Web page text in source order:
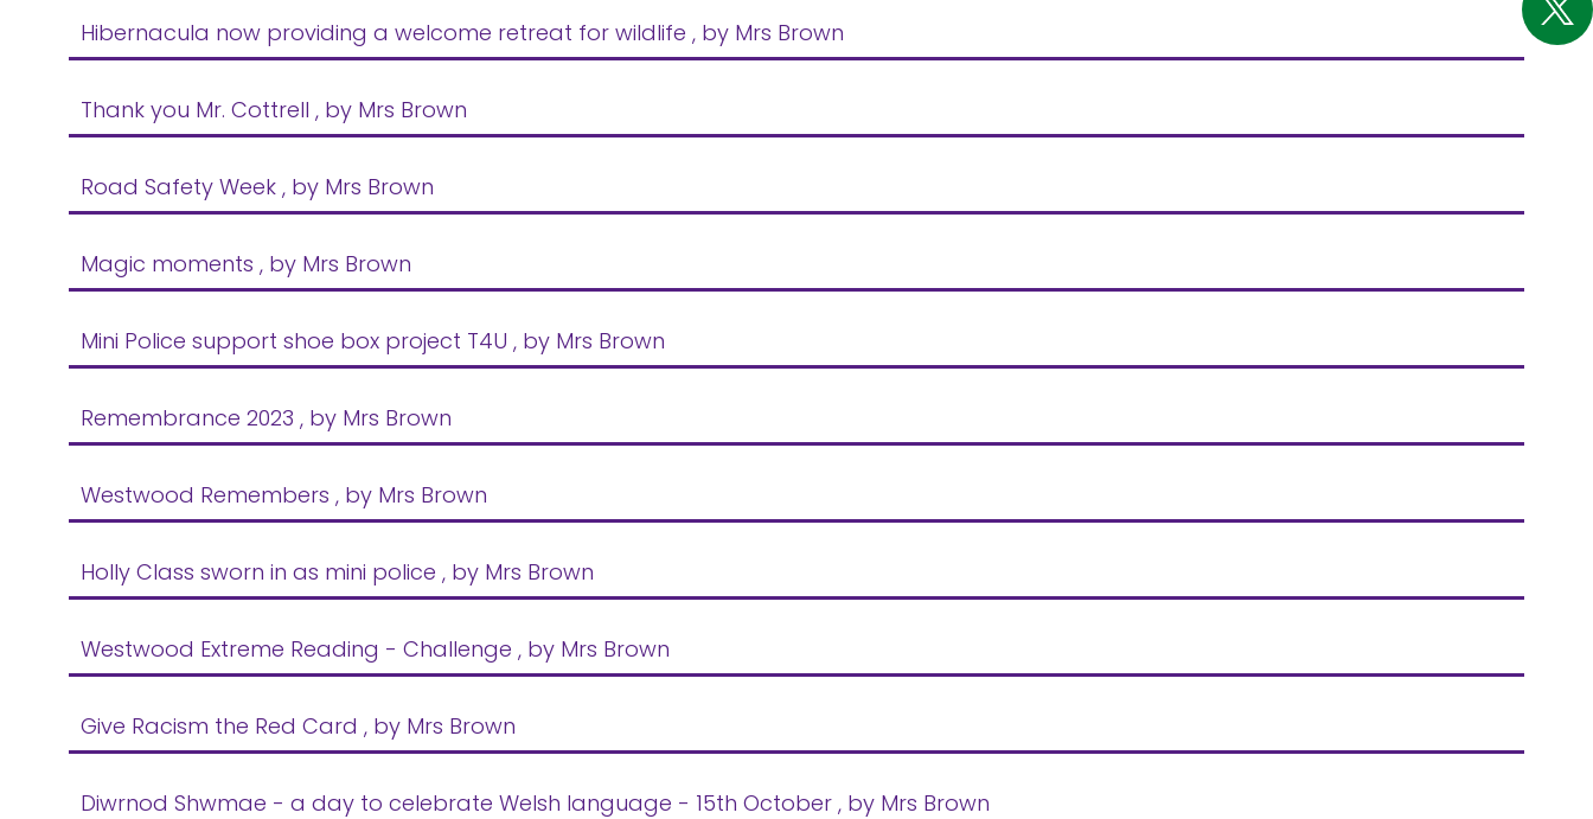
Hibernacula now providing a welcome retreat for wildlife , by Mrs Brown
Thank you Mr. Cottrell , by Mrs Brown
Road Safety Week , by Mrs Brown
Magic moments , by Mrs Brown
Mini Police support shoe box project T4U , by Mrs Brown
Remembrance 2023 , by Mrs Brown
Westwood Remembers , by Mrs Brown
Holly Class sworn in as mini police , by Mrs Brown
Westwood Extreme Reading - Challenge , by Mrs Brown
Give Racism the Red Card , by Mrs Brown
Diwrnod Shwmae - a day to celebrate Welsh language - 15th October , by Mrs Brown